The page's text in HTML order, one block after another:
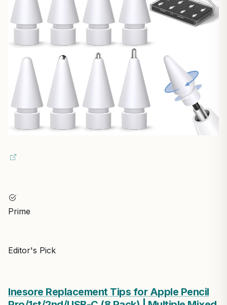
Prime
Editor's Pick
Inesore Replacement Tips for Apple Pencil